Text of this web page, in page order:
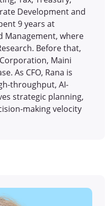
Development and
9 years at
Management, where
Before that,
Maini
As CFO, Rana is
throughput, AI-
strategic planning,
making velocity